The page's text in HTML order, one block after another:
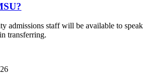
admissions staff will be available to speak
transferring.